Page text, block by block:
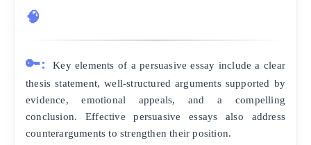
🧠
🔑:
Key elements of a persuasive essay include a clear
thesis statement, well-structured arguments supported by
evidence, emotional appeals, and a compelling
conclusion. Effective persuasive essays also address
counterarguments to strengthen their position.